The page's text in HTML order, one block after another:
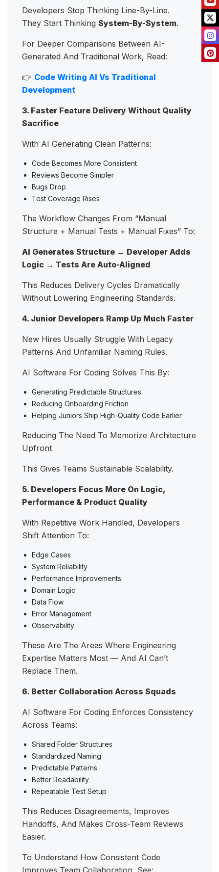
Developers Stop Thinking Line-By-Line.
They Start Thinking System-By-System.
For Deeper Comparisons Between AI-
Generated And Traditional Work, Read:
👉 Code Writing AI Vs Traditional
Development
3. Faster Feature Delivery Without Quality
Sacrifice
With AI Generating Clean Patterns:
Code Becomes More Consistent
Reviews Become Simpler
Bugs Drop
Test Coverage Rises
The Workflow Changes From “manual
Structure + Manual Tests + Manual Fixes” To:
AI Generates Structure → Developer Adds
Logic → Tests Are Auto-Aligned
This Reduces Delivery Cycles Dramatically
Without Lowering Engineering Standards.
4. Junior Developers Ramp Up Much Faster
New Hires Usually Struggle With Legacy
Patterns And Unfamiliar Naming Rules.
AI Software For Coding Solves This By:
Generating Predictable Structures
Reducing Onboarding Friction
Helping Juniors Ship High-Quality Code Earlier
Reducing The Need To Memorize Architecture
Upfront
This Gives Teams Sustainable Scalability.
5. Developers Focus More On Logic,
Performance & Product Quality
With Repetitive Work Handled, Developers
Shift Attention To:
Edge Cases
System Reliability
Performance Improvements
Domain Logic
Data Flow
Error Management
Observability
These Are The Areas Where Engineering
Expertise Matters Most — And AI Can’t
Replace Them.
6. Better Collaboration Across Squads
AI Software For Coding Enforces Consistency
Across Teams:
Shared Folder Structures
Standardized Naming
Predictable Patterns
Better Readability
Repeatable Test Setup
This Reduces Disagreements, Improves
Handoffs, And Makes Cross-Team Reviews
Easier.
To Understand How Consistent Code